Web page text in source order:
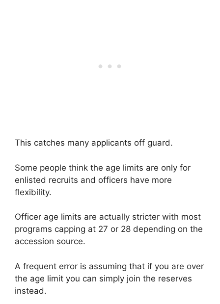
This catches many applicants off guard.
Some people think the age limits are only for
enlisted recruits and officers have more
flexibility.
Officer age limits are actually stricter with most
programs capping at 27 or 28 depending on the
accession source.
A frequent error is assuming that if you are over
the age limit you can simply join the reserves
instead.